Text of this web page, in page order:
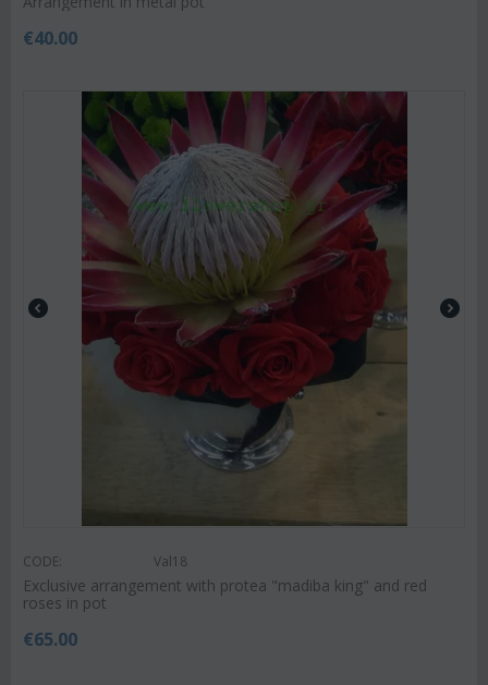
€40.00
CODE: Val18
Exclusive arrangement with protea "madiba king" and red
roses in pot
€65.00